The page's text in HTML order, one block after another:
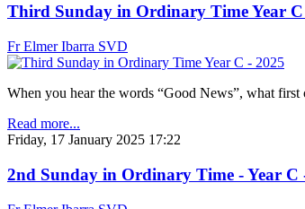
Third Sunday in Ordinary Time Year C
Fr Elmer Ibarra SVD
When you hear the words “Good News”, what
Read more...
Friday, 17 January 2025 17:22
2nd Sunday in Ordinary Time - Year C